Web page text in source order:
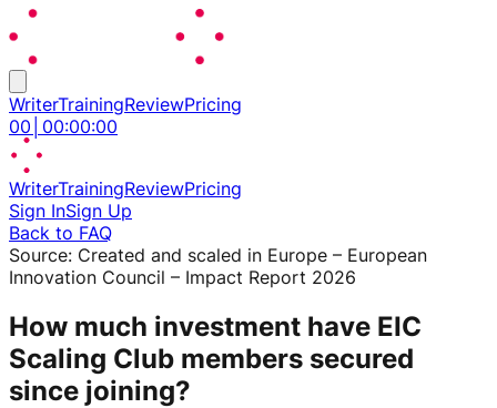
WriterTrainingReviewPricing
00 00:00:00
WriterTrainingReviewPricing
Sign InSign Up
Back to FAQ
Source: Created and scaled in Europe – European
Innovation Council – Impact Report 2026
How much investment have EIC
Scaling Club members secured
since joining?